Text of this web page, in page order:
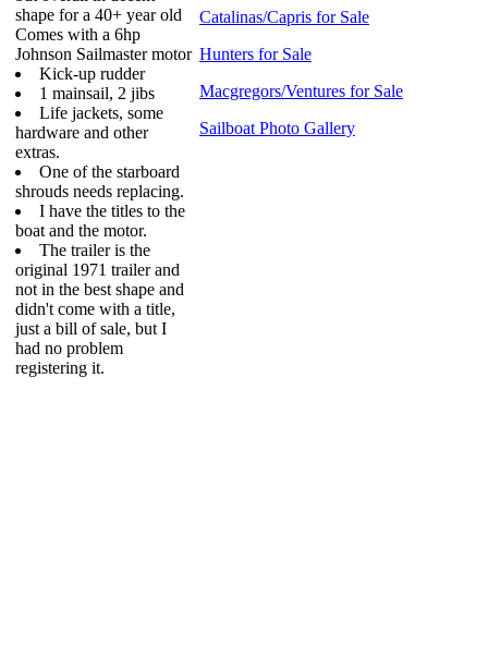
shape for a 40+ year old
Comes with a 6hp
Johnson Sailmaster motor
Kick-up rudder
1 mainsail, 2 jibs
Life jackets, some
hardware and other
extras.
One of the starboard
shrouds needs replacing.
I have the titles to the
boat and the motor.
The trailer is the
original 1971 trailer and
not in the best shape and
didn't come with a title,
just a bill of sale, but I
had no problem
registering it.
Catalinas/Capris for Sale
Hunters for Sale
Macgregors/Ventures for Sale
Sailboat Photo Gallery